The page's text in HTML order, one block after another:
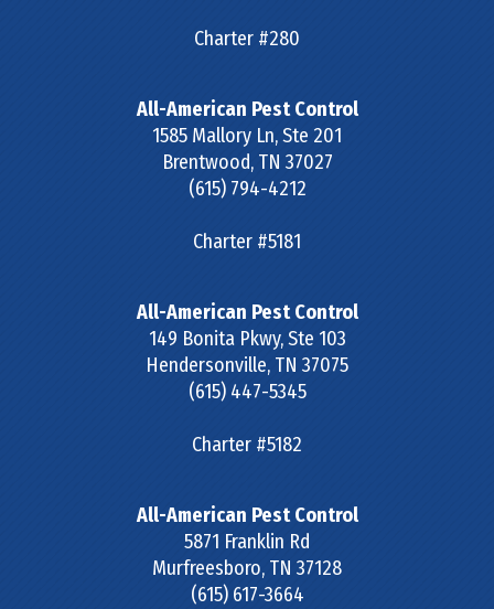
Charter #280
All-American Pest Control
1585 Mallory Ln, Ste 201
Brentwood, TN 37027
(615) 794-4212
Charter #5181
All-American Pest Control
149 Bonita Pkwy, Ste 103
Hendersonville, TN 37075
(615) 447-5345
Charter #5182
All-American Pest Control
5871 Franklin Rd
Murfreesboro, TN 37128
(615) 617-3664